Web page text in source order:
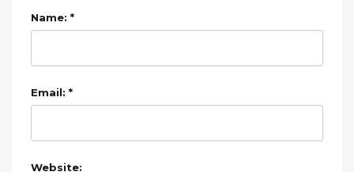
Name: *
Email: *
Website: